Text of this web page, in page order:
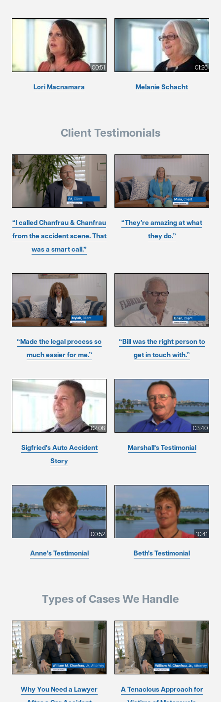
00:51
Lori Macnamara
01:26
Melanie Schacht
Client Testimonials
“I called Chanfrau & Chanfrau
from the accident scene. That
was a smart call.”
“They’re amazing at what
they do.”
“Made the legal process so
much easier for me.”
“Bill was the right person to
get in touch with.”
02:08
Sigfried's Auto Accident
Story
03:40
Marshall's Testimonial
00:52
Anne's Testimonial
10:41
Beth's Testimonial
Types of Cases We Handle
Why You Need a Lawyer
A Tenacious Approach for